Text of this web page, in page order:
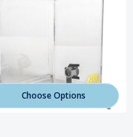
Choose Options